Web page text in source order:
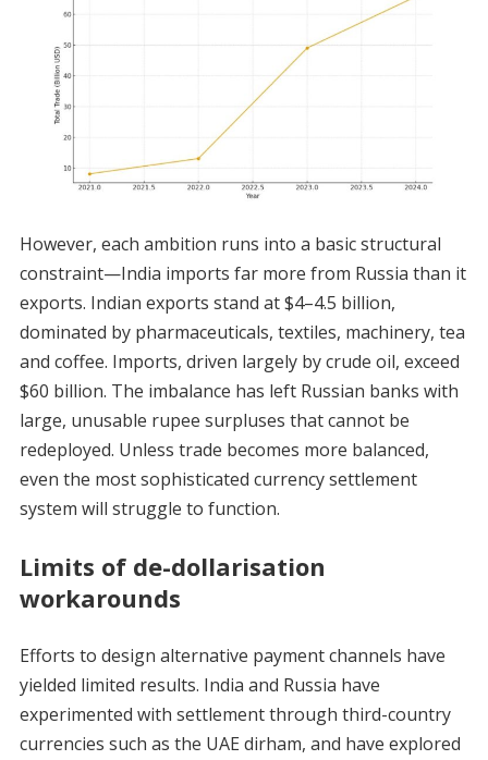
However, each ambition runs into a basic structural
constraint—India imports far more from Russia than it
exports. Indian exports stand at $4–4.5 billion,
dominated by pharmaceuticals, textiles, machinery, tea
and coffee. Imports, driven largely by crude oil, exceed
$60 billion. The imbalance has left Russian banks with
large, unusable rupee surpluses that cannot be
redeployed. Unless trade becomes more balanced,
even the most sophisticated currency settlement
system will struggle to function.
Limits of de-dollarisation
workarounds
Efforts to design alternative payment channels have
yielded limited results. India and Russia have
experimented with settlement through third-country
currencies such as the UAE dirham, and have explored